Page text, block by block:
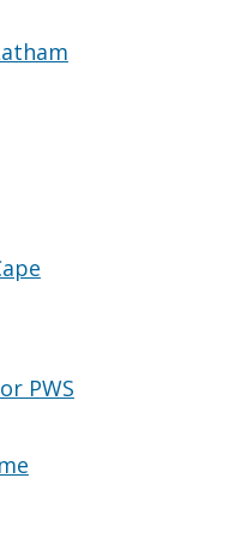
PWS